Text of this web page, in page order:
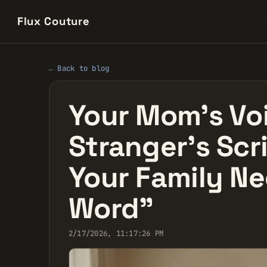
Flux Couture
← Back to blog
Your Mom’s
Stranger’s
Your Family
Word"
2/17/2026, 11:17:26 PM